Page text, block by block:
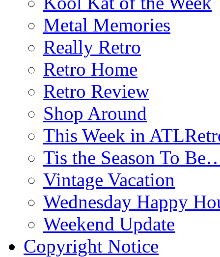
Metal Memories
Really Retro
Retro Home
Retro Review
Shop Around
This Week in
Tis the Season To
Vintage Vacation
Wednesday Happy
Weekend Update
Copyright Notice